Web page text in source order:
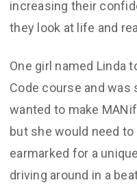
increasing their
they look at life and
One girl named Linda
Code course and was
wanted to make
but she would need
earmarked for a
driving around in a